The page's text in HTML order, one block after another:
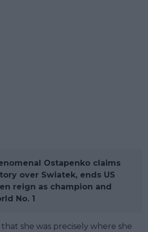
Ostapenko claims
over Swiatek, ends US
reign as champion and
No. 1
she was precisely where she